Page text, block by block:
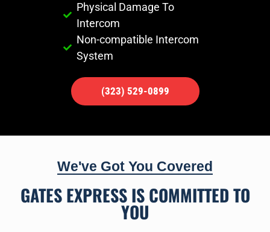
Physical Damage To
Intercom
Non-compatible Intercom
System
(323) 529-0899
We've Got You Covered
GATES EXPRESS IS COMMITTED TO
YOU